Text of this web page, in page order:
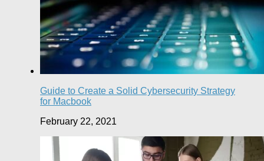
Guide to Create a Solid Cybersecurity Strategy
for Macbook
February 22, 2021